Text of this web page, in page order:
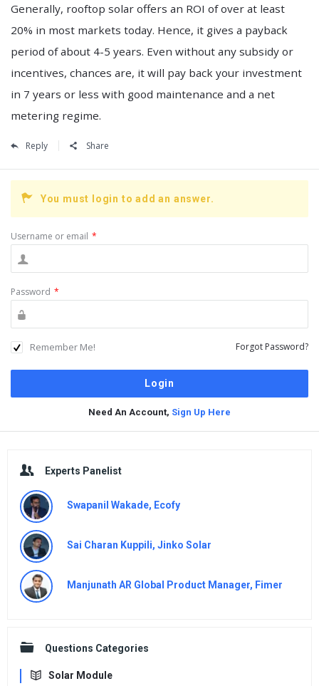
Generally, rooftop solar offers an ROI of over at least
20% in most markets today. Hence, it gives a payback
period of about 4-5 years. Even without any subsidy or
incentives, chances are, it will pay back your investment
in 7 years or less with good maintenance and a net
metering regime.
Reply Share
You must login to add an answer.
Username or email *
Password *
Remember Me! Forgot Password?
Need An Account, Sign Up Here
Experts Panelist
Swapanil Wakade, Ecofy
Sai Charan Kuppili, Jinko Solar
Manjunath AR Global Product Manager, Fimer
Questions Categories
Solar Module